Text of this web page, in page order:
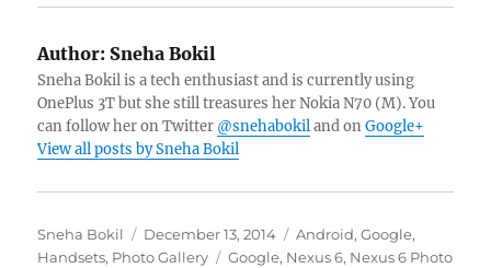
Author: Sneha Bokil
Sneha Bokil is a tech enthusiast and is currently using
OnePlus 3T but she still treasures her Nokia N70 (M). You
can follow her on Twitter @snehabokiland onGoogle+
View all posts by Sneha Bokil
Author
Sneha Bokil
Posted
on
December 13, 2014 Categories
Android,Google,
Handsets, Photo Gallery Tags
Google, Nexus 6, Nexus 6 Photo